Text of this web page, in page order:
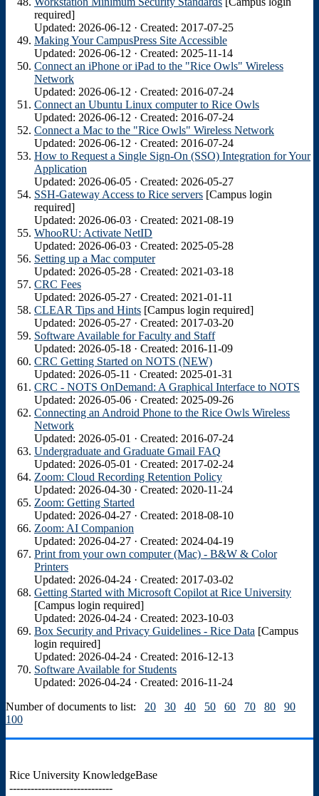
required]
Updated: 2026-06-12 · Created: 2017-07-25
Making Your CampusPress Site Accessible
Updated: 2026-06-12 · Created: 2025-11-14
Connect an iPhone or iPad to the "Rice Owls" Wireless
Network
Updated: 2026-06-12 · Created: 2016-07-24
Connect an Ubuntu Linux computer to Rice Owls
Updated: 2026-06-12 · Created: 2016-07-24
Connect a Mac to the "Rice Owls" Wireless Network
Updated: 2026-06-12 · Created: 2016-07-24
How to Request a Single Sign-On (SSO) Integration for Your
Application
Updated: 2026-06-05 · Created: 2026-05-27
SSH-Gateway Access to Rice servers [Campus login
required]
Updated: 2026-06-03 · Created: 2021-08-19
WhooRU: Activate NetID
Updated: 2026-06-03 · Created: 2025-05-28
Setting up a Mac computer
Updated: 2026-05-28 · Created: 2021-03-18
CRC Fees
Updated: 2026-05-27 · Created: 2021-01-11
CLEAR Tips and Hints [Campus login required]
Updated: 2026-05-27 · Created: 2017-03-20
Software Available for Faculty and Staff
Updated: 2026-05-18 · Created: 2016-11-09
CRC Getting Started on NOTS (NEW)
Updated: 2026-05-11 · Created: 2025-01-31
CRC - NOTS OnDemand: A Graphical Interface to NOTS
Updated: 2026-05-06 · Created: 2025-09-26
Connecting an Android Phone to the Rice Owls Wireless
Network
Updated: 2026-05-01 · Created: 2016-07-24
Undergraduate and Graduate Gmail FAQ
Updated: 2026-05-01 · Created: 2017-02-24
Zoom: Cloud Recording Retention Policy
Updated: 2026-04-30 · Created: 2020-11-24
Zoom: Getting Started
Updated: 2026-04-27 · Created: 2018-08-10
Zoom: AI Companion
Updated: 2026-04-27 · Created: 2024-04-19
Print from your own computer (Mac) - B&W & Color
Printers
Updated: 2026-04-24 · Created: 2017-03-02
Getting Started with Microsoft Copilot at Rice University
[Campus login required]
Updated: 2026-04-24 · Created: 2023-10-03
Box Security and Privacy Guidelines - Rice Data [Campus
login required]
Updated: 2026-04-24 · Created: 2016-12-13
Software Available for Students
Updated: 2026-04-24 · Created: 2016-11-24
Number of documents to list: 20 30 40 50 60 70 80
90
100
Rice University KnowledgeBase
-----------------------------